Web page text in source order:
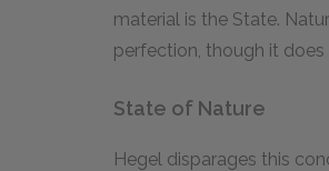
material is the State.
perfection, though it
State of Nature
Hegel disparages this